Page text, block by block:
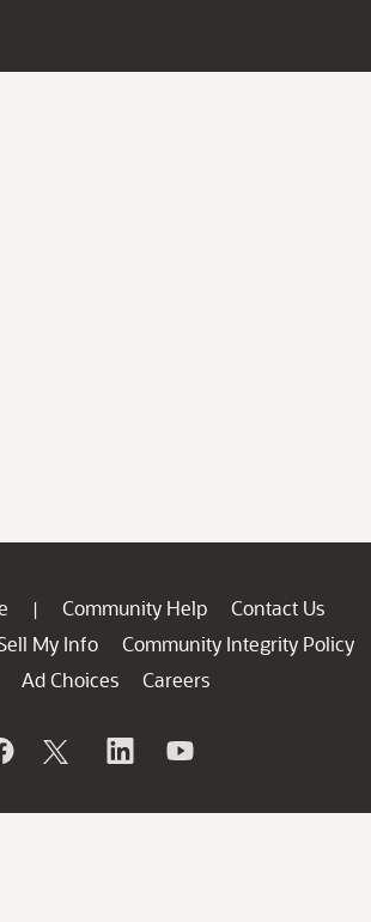
| Community Help
Contact Us
My Info
Community Integrity Policy
Ad Choices
Careers